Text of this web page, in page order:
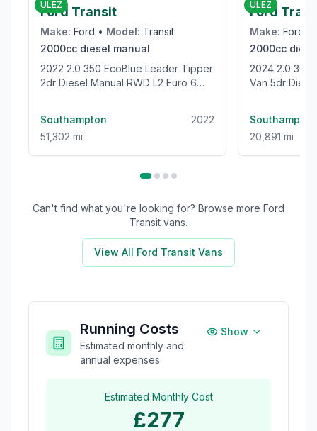
ULEZ
Ford Transit
Make: Ford • Model: Transit
2000cc diesel manual
2022 2.0 350 EcoBlue Leader Tipper
2dr Diesel Manual RWD L2 Euro 6
Southampton
2022
51,302 mi
ULEZ
Ford
Make: Ford
2000cc
2024 2.0 300 EcoBlue Trend Panel
Van 5dr
Southampton
20,891 mi
Can't find what you're looking for? Browse more Ford
Transit vans.
View All Ford Transit Vans
Running Costs
Estimated monthly and
annual expenses
Show
Estimated Monthly Cost
£277